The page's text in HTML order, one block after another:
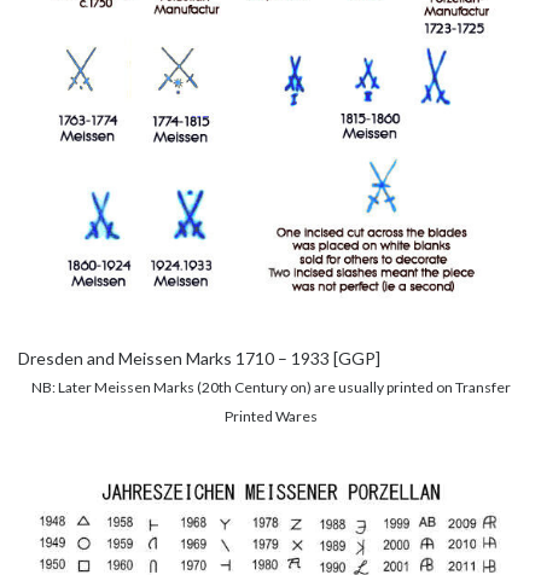
Dresden and Meissen Marks 1710 – 1933 [GGP]
NB: Later Meissen Marks (20th Century on) are usually printed on Transfer
Printed Wares